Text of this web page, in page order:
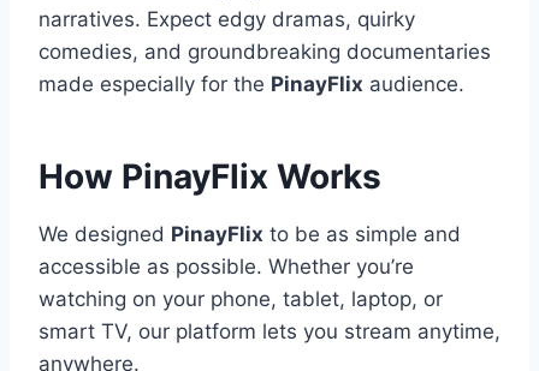
narratives. Expect edgy dramas, quirky
comedies, and groundbreaking documentaries
made especially for the PinayFlix audience.
How PinayFlix Works
We designed PinayFlix to be as simple and
accessible as possible. Whether you’re
watching on your phone, tablet, laptop, or
smart TV, our platform lets you stream anytime,
anywhere.